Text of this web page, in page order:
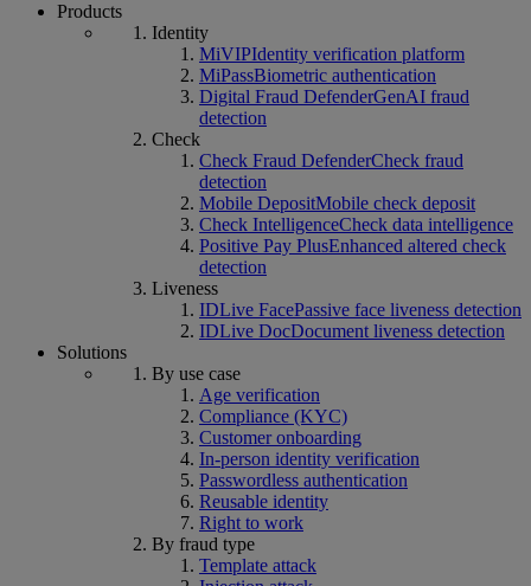
Products
Identity
MiVIPIdentity verification platform
MiPassBiometric authentication
Digital Fraud DefenderGenAI fraud
detection
Check
Check Fraud DefenderCheck fraud
detection
Mobile DepositMobile check deposit
Check IntelligenceCheck data intelligence
Positive Pay PlusEnhanced altered check
detection
Liveness
IDLive FacePassive face liveness detection
IDLive DocDocument liveness detection
Solutions
By use case
Age verification
Compliance (KYC)
Customer onboarding
In-person identity verification
Passwordless authentication
Reusable identity
Right to work
By fraud type
Template attack